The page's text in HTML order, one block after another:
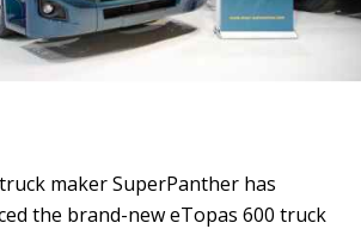
maker SuperPanther has
the brand-new eTopas 600 truck